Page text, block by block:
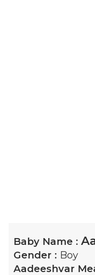
Baby Name :
Gender : Boy
Aadeeshvar